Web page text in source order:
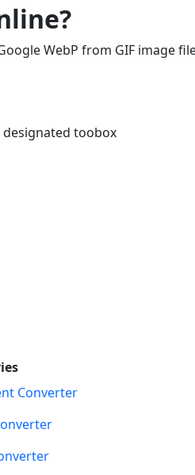
WebP from GIF image
toobox
Converter